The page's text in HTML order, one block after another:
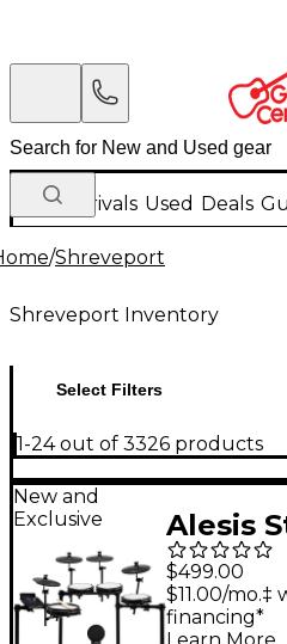
New Arrivals Used Deals
/Shreveport
Shreveport Inventory
Select Filters
1-24 out of 3326 products
New and
Exclusive
Alesis
Piece
Kit
Cymbal
$499.00
$11.00/
financing*